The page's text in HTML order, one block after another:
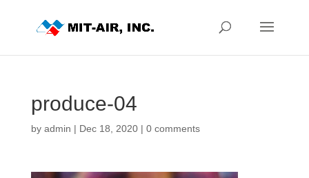
produce-04
by admin | Dec 18, 2020| 0 comments